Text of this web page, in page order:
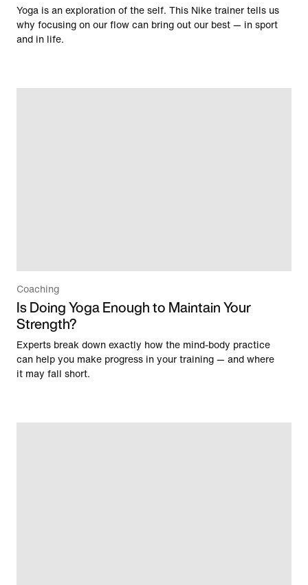
Yoga is an exploration of the self. This Nike trainer tells us
why focusing on our flow can bring out our best — in sport
and in life.
Coaching
Is Doing Yoga Enough to Maintain Your
Strength?
Experts break down exactly how the mind-body practice
can help you make progress in your training — and where
it may fall short.